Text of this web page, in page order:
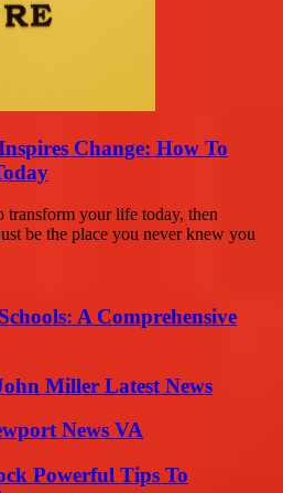
Change: How To
your life today, then
be the place you never knew you
A Comprehensive
Miller Latest News
News VA
Powerful Tips To